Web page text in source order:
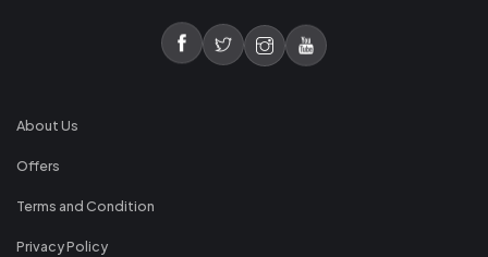
About Us
Offers
Terms and Condition
Privacy Policy